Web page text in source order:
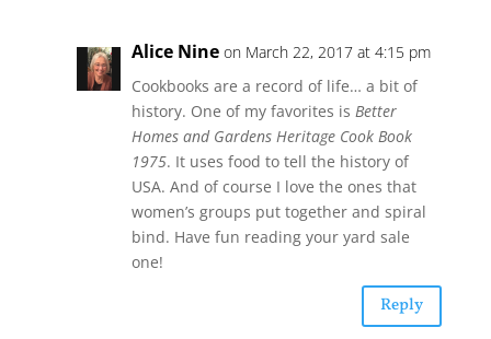
Alice Nine on March 22, 2017 at 4:15 pm
Cookbooks are a record of life… a bit of
history. One of my favorites is Better
Homes and Gardens Heritage Cook Book
1975. It uses food to tell the history of
USA. And of course I love the ones that
women’s groups put together and spiral
bind. Have fun reading your yard sale
one!
Reply